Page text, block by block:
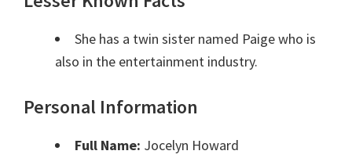
She has a twin sister named Paige who is
also in the entertainment industry.
Personal Information
Full Name: Jocelyn Howard